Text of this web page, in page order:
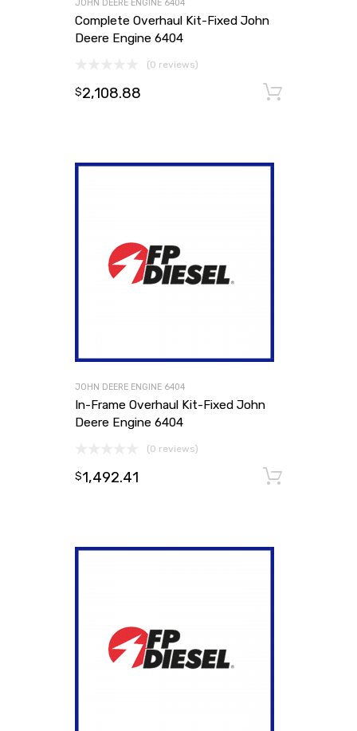
JOHN DEERE ENGINE 6404
Complete Overhaul Kit-Fixed John
Deere Engine 6404
(0 reviews)
$2,108.88
JOHN DEERE ENGINE 6404
In-Frame Overhaul Kit-Fixed John
Deere Engine 6404
(0 reviews)
$1,492.41